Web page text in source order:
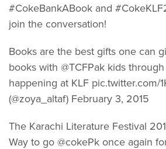
#CokeBankABook and
join the conversation!
Books are the best gifts one can
books with @TCFPak kids
happening at KLF
(@zoya_altaf) February 3, 2015
The Karachi Literature Festival
Way to go @cokePk once again